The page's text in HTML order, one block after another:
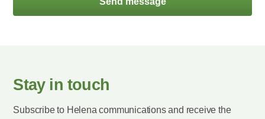
Stay in touch
Subscribe to Helena communications and receive the